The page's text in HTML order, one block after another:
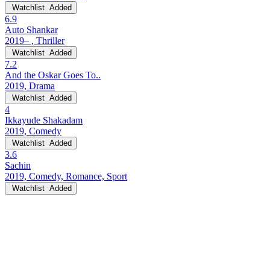
Watchlist Added
6.9
Auto Shankar
2019– , Thriller
Watchlist Added
7.2
And the Oskar Goes To..
2019, Drama
Watchlist Added
4
Ikkayude Shakadam
2019, Comedy
Watchlist Added
3.6
Sachin
2019, Comedy, Romance, Sport
Watchlist Added